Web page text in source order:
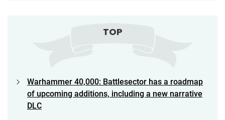
TOP
Warhammer 40,000: Battlesector has a roadmap
of upcoming additions, including a new narrative
DLC